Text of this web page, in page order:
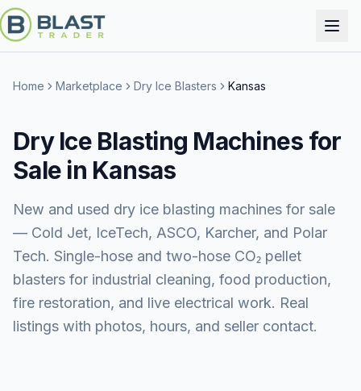
Home Marketplace Dry Ice Blasters Kansas
Dry Ice Blasting Machines for
Sale in Kansas
New and used dry ice blasting machines for sale
— Cold Jet, IceTech, ASCO, Karcher, and Polar
Tech. Single-hose and two-hose CO₂ pellet
blasters for industrial cleaning, food production,
fire restoration, and live electrical work. Real
listings with photos, hours, and seller contact.